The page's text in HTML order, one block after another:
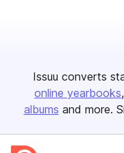
Issuu converts
online yearbooks
albums and more.